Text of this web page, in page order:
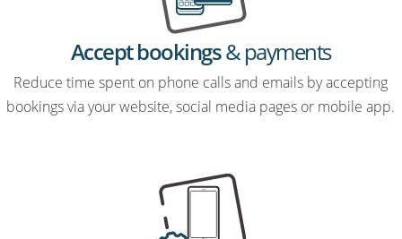
Accept bookings& payments
Reduce time spent on phone calls and emails by accepting
bookings via your website, social media pages or mobile app.